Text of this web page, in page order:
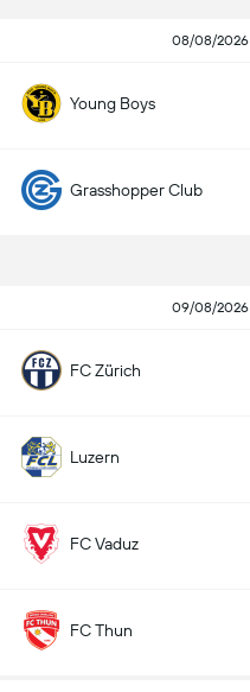
08/08/2026
Young Boys
Grasshopper Club
09/08/2026
FC Zürich
Luzern
FC Vaduz
FC Thun